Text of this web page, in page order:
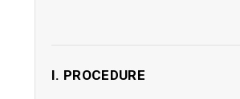
I. PROCEDURE